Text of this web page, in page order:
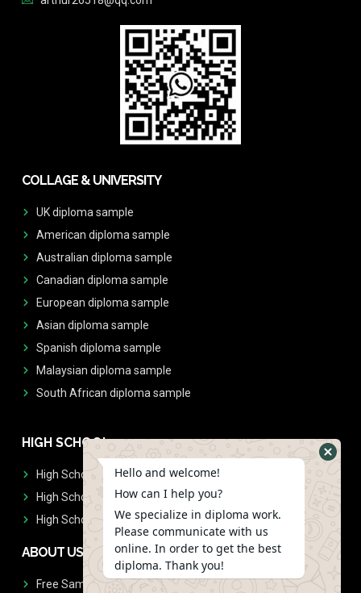
COLLAGE & UNIVERSITY
UK diploma sample
American diploma sample
Australian diploma sample
Canadian diploma sample
European diploma sample
Asian diploma sample
Spanish diploma sample
Malaysian diploma sample
South African diploma sample
HIGH SCHOOL
High School Diplomas
High School Transcript
High School Diplomas & Transcript
ABOUT US
Free Sample Request
Hello and welcome!
How can I help you?
We specialize in diploma work.
Please communicate with us
online. In order to get the best
diploma. Thank you!